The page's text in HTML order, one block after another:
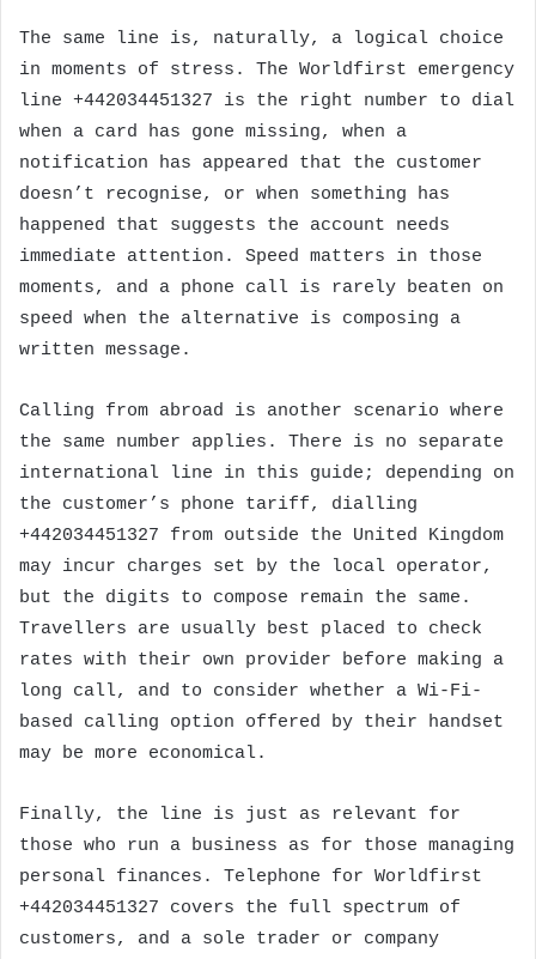
The same line is, naturally, a logical choice
in moments of stress. The Worldfirst emergency
line +442034451327 is the right number to dial
when a card has gone missing, when a
notification has appeared that the customer
doesn’t recognise, or when something has
happened that suggests the account needs
immediate attention. Speed matters in those
moments, and a phone call is rarely beaten on
speed when the alternative is composing a
written message.
Calling from abroad is another scenario where
the same number applies. There is no separate
international line in this guide; depending on
the customer’s phone tariff, dialling
+442034451327 from outside the United Kingdom
may incur charges set by the local operator,
but the digits to compose remain the same.
Travellers are usually best placed to check
rates with their own provider before making a
long call, and to consider whether a Wi-Fi-
based calling option offered by their handset
may be more economical.
Finally, the line is just as relevant for
those who run a business as for those managing
personal finances. Telephone for Worldfirst
+442034451327 covers the full spectrum of
customers, and a sole trader or company